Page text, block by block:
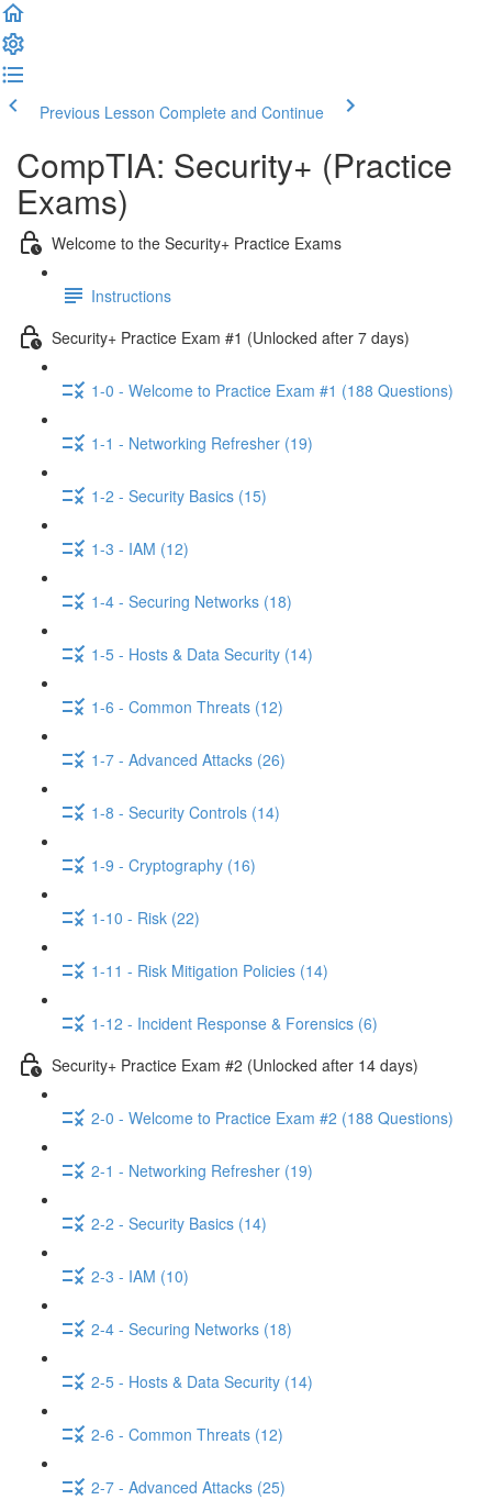
Previous Lesson Complete and Continue
CompTIA: Security+ (Practice
Exams)
Welcome to the Security+ Practice Exams
Instructions
Security+ Practice Exam #1 (Unlocked after 7 days)
1-0 - Welcome to Practice Exam #1 (188 Questions)
1-1 - Networking Refresher (19)
1-2 - Security Basics (15)
1-3 - IAM (12)
1-4 - Securing Networks (18)
1-5 - Hosts & Data Security (14)
1-6 - Common Threats (12)
1-7 - Advanced Attacks (26)
1-8 - Security Controls (14)
1-9 - Cryptography (16)
1-10 - Risk (22)
1-11 - Risk Mitigation Policies (14)
1-12 - Incident Response & Forensics (6)
Security+ Practice Exam #2 (Unlocked after 14 days)
2-0 - Welcome to Practice Exam #2 (188 Questions)
2-1 - Networking Refresher (19)
2-2 - Security Basics (14)
2-3 - IAM (10)
2-4 - Securing Networks (18)
2-5 - Hosts & Data Security (14)
2-6 - Common Threats (12)
2-7 - Advanced Attacks (25)